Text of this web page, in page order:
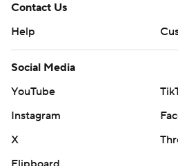
Contact Us
Help
Social Media
YouTube
Instagram
X